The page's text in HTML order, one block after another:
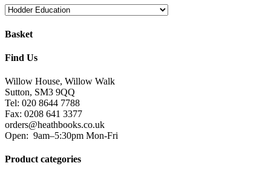
Basket
Find Us
Willow House, Willow Walk
Sutton, SM3 9QQ
Tel: 020 8644 7788
Fax: 0208 641 3377
orders@heathbooks.co.uk
Open: 9am–5:30pm Mon-Fri
Product categories